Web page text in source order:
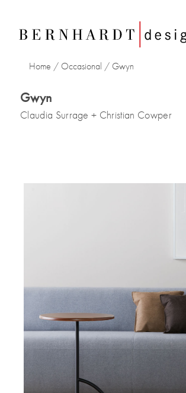
Home / Occasional / Gwyn
Gwyn
Claudia Surrage + Christian Cowper